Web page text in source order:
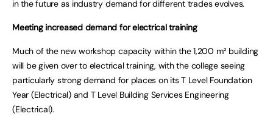
in the future as industry demand for different trades evolves.
Meeting increased demand for electrical training
Much of the new workshop capacity within the 1,200 m² building
will be given over to electrical training, with the college seeing
particularly strong demand for places on its T Level Foundation
Year (Electrical) and T Level Building Services Engineering
(Electrical).